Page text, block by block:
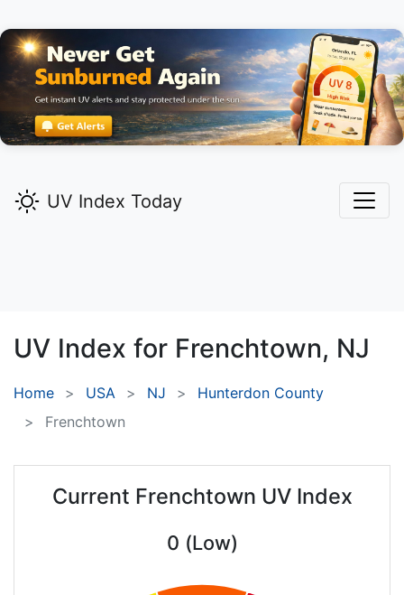
UV Index Today
UV Index for Frenchtown, NJ
Home USA NJ
Hunterdon County
Frenchtown
Current Frenchtown UV Index
0 (Low)